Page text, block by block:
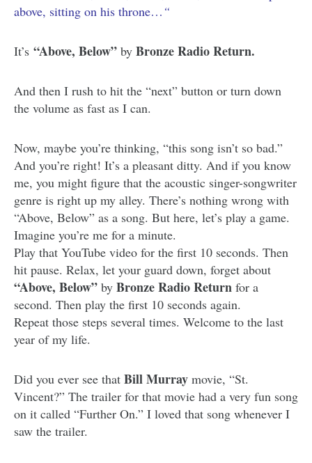
above, sitting on his throne… “
It’s “Above, Below” by Bronze Radio Return.
And then I rush to hit the “next” button or turn down
the volume as fast as I can.
Now, maybe you’re thinking, “this song isn’t so bad.”
And you’re right! It’s a pleasant ditty. And if you know
me, you might figure that the acoustic singer-songwriter
genre is right up my alley. There’s nothing wrong with
“Above, Below” as a song. But here, let’s play a game.
Imagine you’re me for a minute.
Play that YouTube video for the first 10 seconds. Then
hit pause. Relax, let your guard down, forget about
“Above, Below” by Bronze Radio Return for a
second. Then play the first 10 seconds again.
Repeat those steps several times. Welcome to the last
year of my life.
Did you ever see that Bill Murray movie, “St.
Vincent?” The trailer for that movie had a very fun song
on it called “Further On.” I loved that song whenever I
saw the trailer.